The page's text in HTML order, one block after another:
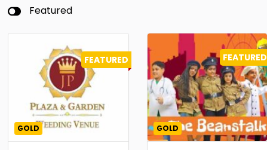
Featured
FEATURED
GOLD
FEATURED
GOLD